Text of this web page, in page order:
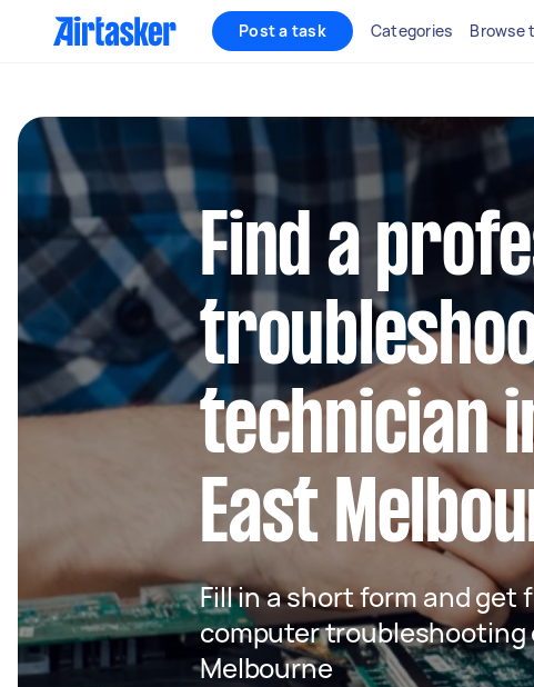
Post a task Categories Browse
Find a
technician
East
Fill in a short form and get
computer troubleshooting
Melbourne